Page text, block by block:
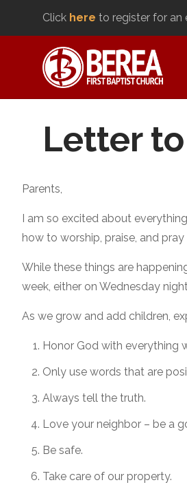
Click here to register for an
Letter
Parents,
I am so excited about
how to worship, praise, and pray
While these things are
week, either on Wednesday
As we grow and add children,
Honor God with everything
Only use words that are
Always tell the truth.
Love your neighbor – be a
Be safe.
Take care of our property.